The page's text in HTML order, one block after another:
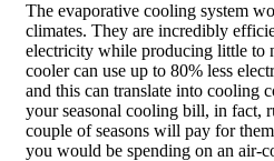
The evaporative cooling system
climates. They are incredibly
electricity while producing little to
cooler can use up to 80% less
and this can translate into cooling
your seasonal cooling bill, in fact,
couple of seasons will pay for
you would be spending on an air-